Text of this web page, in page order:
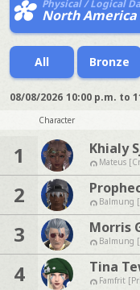
Physical / Logical
North
All Bronze
08/08/2026 10:00 p.m. to
Character
1 Khialy
Mateus
2 Balmung
3 Morris
Balmung
4 Tina
Famfrit